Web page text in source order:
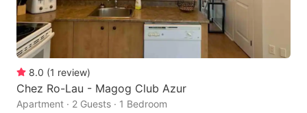
8.0 (1 review)
Chez Ro-Lau - Magog Club Azur
Apartment · 2 Guests · 1 Bedroom